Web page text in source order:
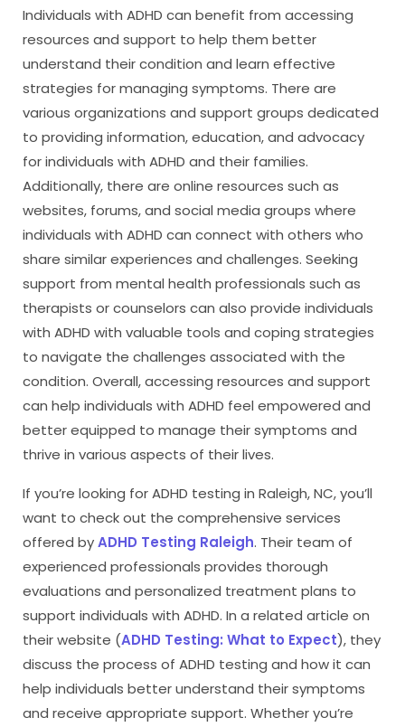
Individuals with ADHD can benefit from accessing
resources and support to help them better
understand their condition and learn effective
strategies for managing symptoms. There are
various organizations and support groups dedicated
to providing information, education, and advocacy
for individuals with ADHD and their families.
Additionally, there are online resources such as
websites, forums, and social media groups where
individuals with ADHD can connect with others who
share similar experiences and challenges. Seeking
support from mental health professionals such as
therapists or counselors can also provide individuals
with ADHD with valuable tools and coping strategies
to navigate the challenges associated with the
condition. Overall, accessing resources and support
can help individuals with ADHD feel empowered and
better equipped to manage their symptoms and
thrive in various aspects of their lives.
If you’re looking for ADHD testing in Raleigh, NC, you’ll
want to check out the comprehensive services
offered byADHD Testing Raleigh. Their team of
experienced professionals provides thorough
evaluations and personalized treatment plans to
support individuals with ADHD. In a related article on
their website (ADHD Testing: What to Expect), they
discuss the process of ADHD testing and how it can
help individuals better understand their symptoms
and receive appropriate support. Whether you’re